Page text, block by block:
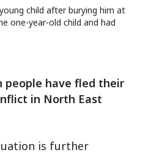
child after burying him at
one-year-old child and had
people have fled their
in North East
is further